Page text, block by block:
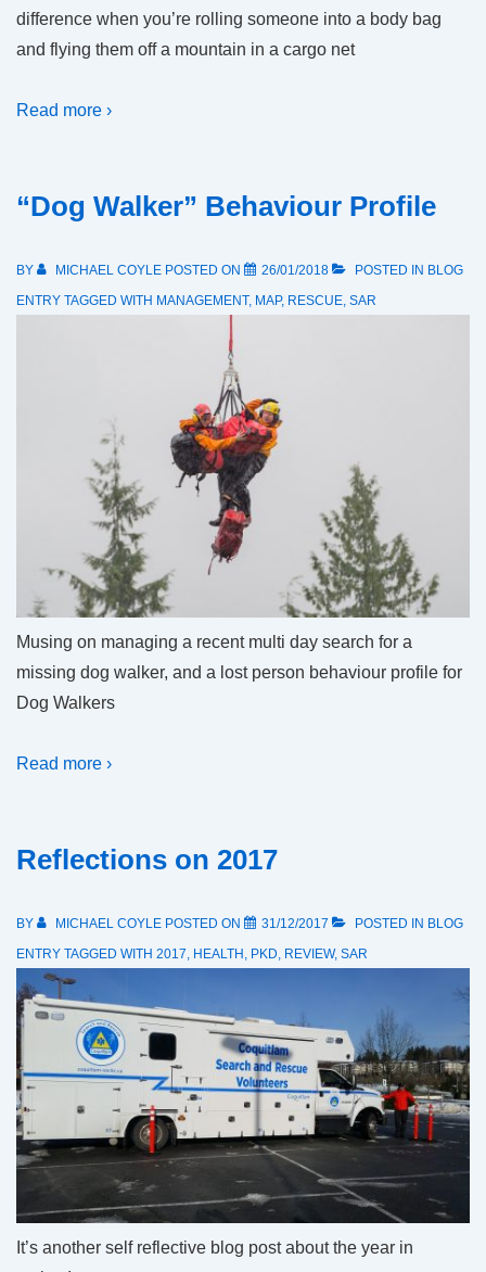
difference when you’re rolling someone into a body bag
and flying them off a mountain in a cargo net
Read more ›
“Dog Walker” Behaviour Profile
BY MICHAEL COYLE POSTED ON 26/01/2018 POSTED IN BLOG
ENTRY TAGGED WITH MANAGEMENT, MAP, RESCUE, SAR
Musing on managing a recent multi day search for a
missing dog walker, and a lost person behaviour profile for
Dog Walkers
Read more ›
Reflections on 2017
BY MICHAEL COYLE POSTED ON 31/12/2017 POSTED IN BLOG
ENTRY TAGGED WITH 2017, HEALTH , PKD, REVIEW, SAR
It’s another self reflective blog post about the year in